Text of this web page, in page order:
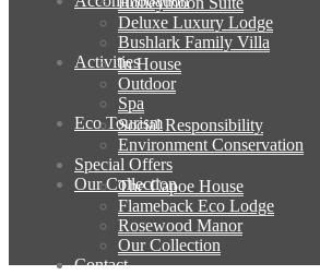
Deluxe Luxury Lodge
Bushlark Family Villa
ActivitiesIn House
Outdoor
Spa
Eco TourismSocial Responsibility
Environment Conservation
Special Offers
Our Collection
The Capoe House
Flameback Eco Lodge
Rosewood Manor
Our Collection
Contact